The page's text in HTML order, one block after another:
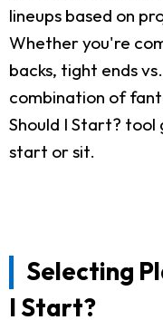
lineups based on
Whether you're
backs, tight ends
combination of
Should I Start? tool
start or sit.
Selecting
I Start?